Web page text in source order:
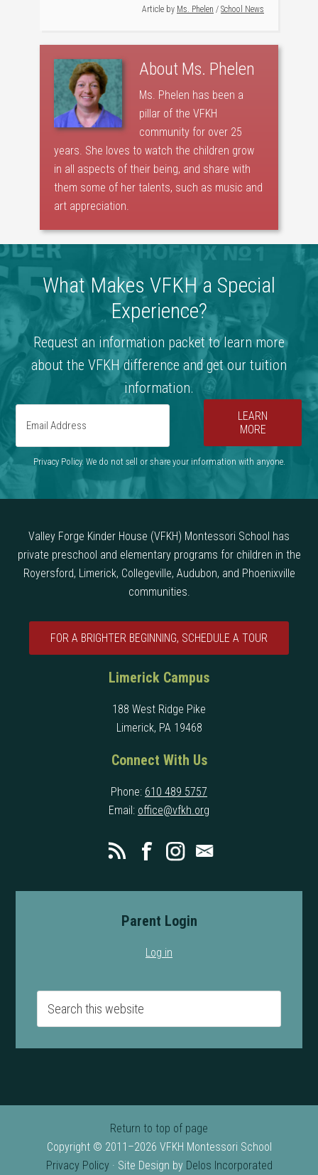
Article by Ms. Phelen / School News
About Ms. Phelen
Ms. Phelen has been a
pillar of the VFKH
community for over 25
years. She loves to watch the children grow
in all aspects of their being, and share with
them some of her talents, such as music and
art appreciation.
What Makes VFKH a Special
Experience?
Request an information packet to learn more
about the VFKH difference and get our tuition
information.
LEARN
MORE
Privacy Policy. We do not sell or share your information with anyone.
Valley Forge Kinder House (VFKH) Montessori School has
private preschool and elementary programs for children in the
Royersford, Limerick, Collegeville, Audubon, and Phoenixville
communities.
FOR A BRIGHTER BEGINNING, SCHEDULE A TOUR
Limerick Campus
188 West Ridge Pike
Limerick, PA 19468
Connect With Us
Phone: 610 489 5757
Email: office@vfkh.org
Parent Login
Log in
Return to top of page
Copyright © 2011–2026 VFKH Montessori School
Privacy Policy · Site Design by Delos Incorporated